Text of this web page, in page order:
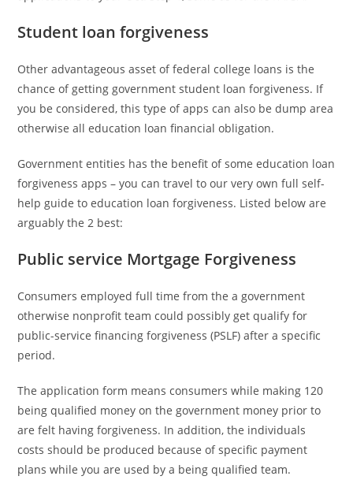
Student loan forgiveness
Other advantageous asset of federal college loans is the
chance of getting government student loan forgiveness. If
you be considered, this type of apps can also be dump area
otherwise all education loan financial obligation.
Government entities has the benefit of some education loan
forgiveness apps – you can travel to our very own full self-
help guide to education loan forgiveness. Listed below are
arguably the 2 best:
Public service Mortgage Forgiveness
Consumers employed full time from the a government
otherwise nonprofit team could possibly get qualify for
public-service financing forgiveness (PSLF) after a specific
period.
The application form means consumers while making 120
being qualified money on the government money prior to
are felt having forgiveness. In addition, the individuals
costs should be produced because of specific payment
plans while you are used by a being qualified team.